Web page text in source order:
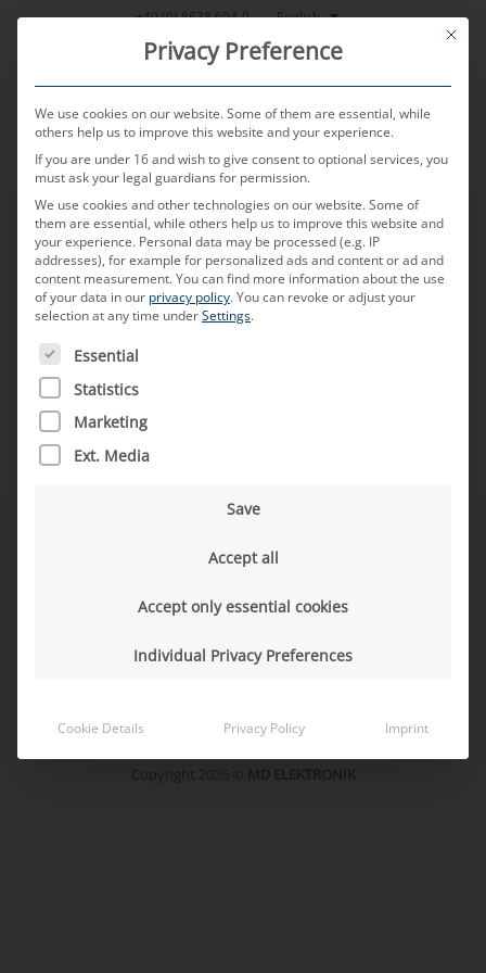
Skip
+49 (0) 8638 604-0 English
MENU
Sustainability
Purchasing Terms
Sales Terms
Code of Conduct for Business Partners
This
Privacy Preference
We use cookies on our website. Some of them are essential, while
others help us to improve this website and your experience.
If you are under 16 and wish to give consent to optional services, you
must ask your legal guardians for permission.
We use cookies and other technologies on our website. Some of
them are essential, while others help us to improve this website and
your experience. Personal data may be processed (e.g. IP
addresses), for example for personalized ads and content or ad and
content measurement.You can find more information about the use
of your data in our privacy policy.You can revoke or adjust your
selection at any time underSettings.
THE FOLLOWING IS A LIST OF SERVICE GROUPS FOR
Essential
Statistics
Marketing
Ext. Media
Save
Accept all
Accept only essential cookies
Individual Privacy Preferences
Cookie Details Privacy Policy Imprint